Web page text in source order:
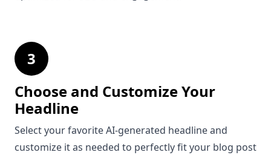
3
Choose and Customize Your
Headline
Select your favorite AI-generated headline and
customize it as needed to perfectly fit your blog post